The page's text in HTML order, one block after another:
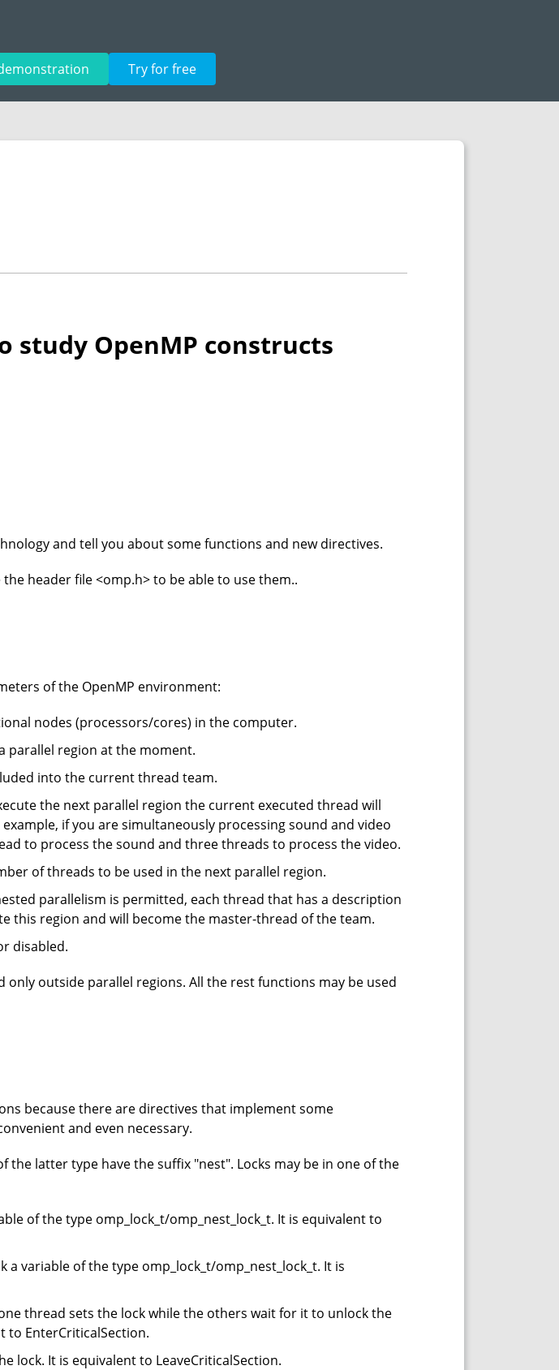
Try for free
study OpenMP constructs
and tell you about some functions and new directives.
header file <omp.h> to be able to use them..
of the OpenMP environment:
nodes (processors/cores) in the computer.
parallel region at the moment.
into the current thread team.
the next parallel region the current executed thread will
if you are simultaneously processing sound and video
to process the sound and three threads to process the video.
of threads to be used in the next parallel region.
parallelism is permitted, each thread that has a description
this region and will become the master-thread of the team.
disabled.
outside parallel regions. All the rest functions may be used
because there are directives that implement some
and even necessary.
the latter type have the suffix "nest". Locks may be in one of the
of the type omp_lock_t/omp_nest_lock_t. It is equivalent to
variable of the type omp_lock_t/omp_nest_lock_t. It is
thread sets the lock while the others wait for it to unlock the
to EnterCriticalSection.
lock. It is equivalent to LeaveCriticalSection.